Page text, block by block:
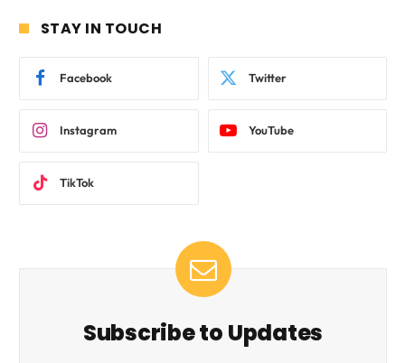
STAY IN TOUCH
Facebook Twitter
Instagram YouTube
TikTok
Subscribe to Updates